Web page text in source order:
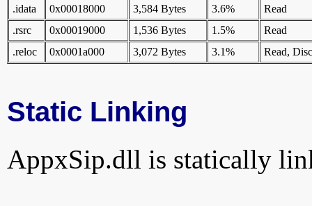
.idata
0x00018000 3,584 Bytes 3.6%
Read
.rsrc
0x00019000 1,536 Bytes 1.5%
Read
.reloc
0x0001a000 3,072 Bytes 3.1% Read,
Static Linking
AppxSip.dll is statically